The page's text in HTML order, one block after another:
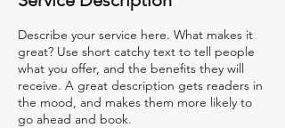
Describe your service here. What makes it
great? Use short catchy text to tell people
what you offer, and the benefits they will
receive. A great description gets readers in
the mood, and makes them more likely to
go ahead and book.